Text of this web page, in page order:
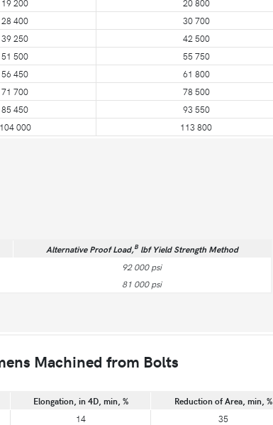
19 200
20 800
28 400
30 700
39 250
42 500
51 500
55 750
56 450
61 800
71 700
78 500
85 450
93 550
104 000 113 800
Alternative Proof Load,B lbf Yield Strength Method
92 000 psi
81 000 psi
Machined from Bolts
Elongation, in 4D, min, %
Reduction of Area, min, %
14 35